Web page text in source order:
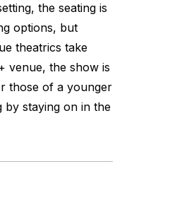
the seating is
options, but
theatrics take
venue, the show is
those of a younger
by staying on in the